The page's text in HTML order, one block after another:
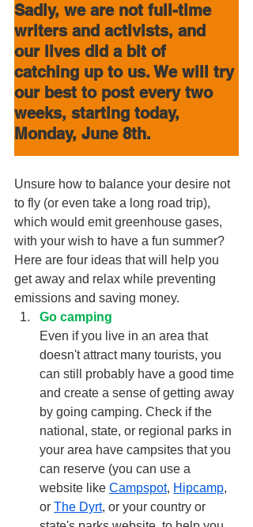
Sadly, we are not full-time
writers and activists, and
our lives did a bit of
catching up to us. We will try
our best to post every two
weeks, starting today,
Monday, June 8th.
Unsure how to balance your desire not
to fly (or even take a long road trip),
which would emit greenhouse gases,
with your wish to have a fun summer?
Here are four ideas that will help you
get away and relax while preventing
emissions and saving money.
Go camping
Even if you live in an area that
doesn't attract many tourists, you
can still probably have a good time
and create a sense of getting away
by going camping. Check if the
national, state, or regional parks in
your area have campsites that you
can reserve (you can use a
website like Campspot, Hipcamp,
or The Dyrt, or your country or